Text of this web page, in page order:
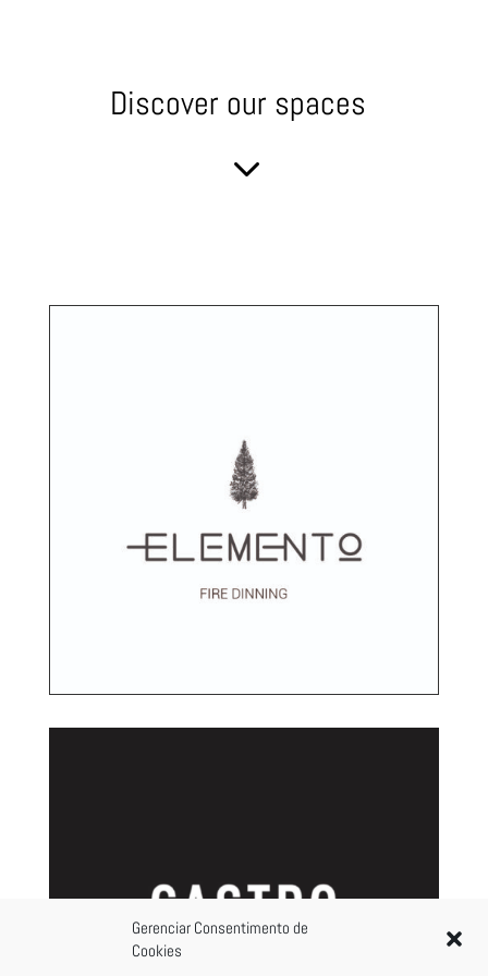
Gerenciar Consentimento de
Cookies
Discover our spaces
3